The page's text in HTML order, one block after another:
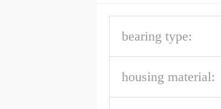
bearing type:
housing material: